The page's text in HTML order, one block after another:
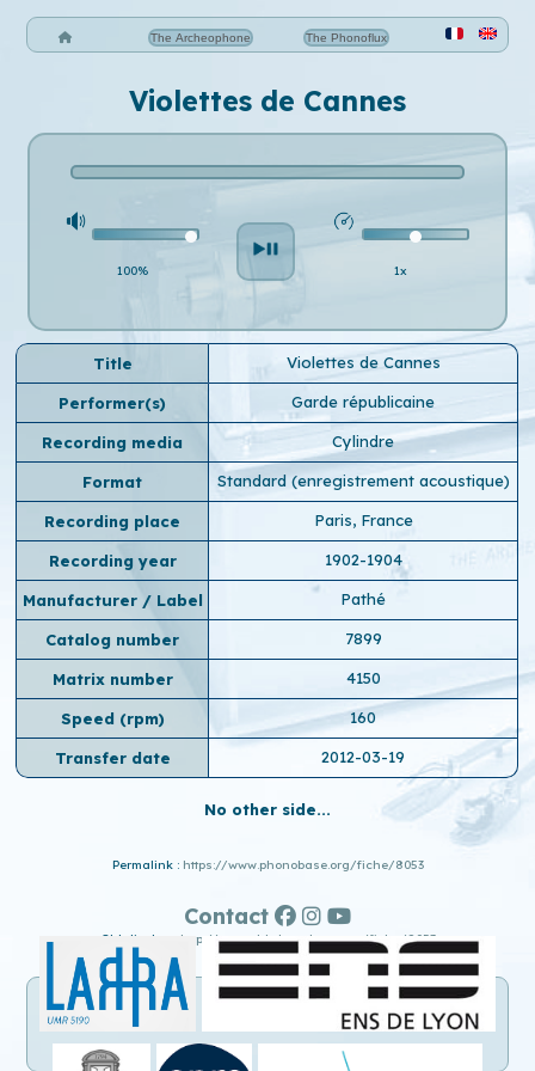
The Archeophone The Phonoflux
Violettes de Cannes
100% 1x
Title Violettes de Cannes
Performer(s) Garde républicaine
Recording media Cylindre
Format Standard (enregistrement acoustique)
Recording place Paris, France
Recording year 1902-1904
Manufacturer / Label Pathé
Catalog number 7899
Matrix number 4150
Speed ​​(rpm) 160
Transfer date 2012-03-19
No other side...
Permalink : https://www.phonobase.org/fiche/8053
Old display : http://www.old.phonobase.org/fiche/8053
Contact